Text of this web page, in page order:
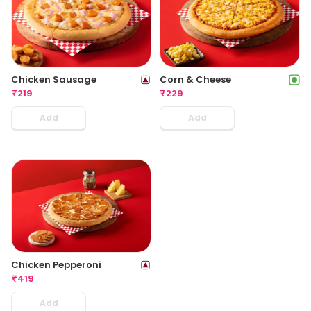
Chicken Sausage
₹219
Add
Corn & Cheese
₹229
Add
Chicken Pepperoni
₹419
Add